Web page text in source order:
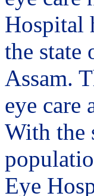
Hospital
the state
Assam.
eye care
With the
Eye